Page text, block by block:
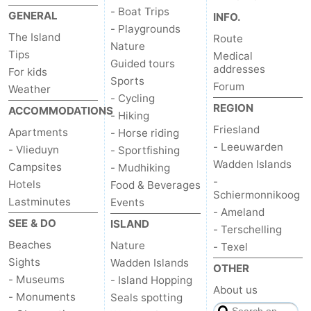
Schiermonnikoog
-
Ameland
-
Terschelling
-
Texel
Weather
Contact
us
GENERAL
The Island
Tips
For kids
Weather
ACCOMMODATIONS
Apartments
- Vlieduyn
Campsites
Hotels
Lastminutes
SEE & DO
Beaches
Sights
- Museums
- Monuments
- Boat Trips
- Playgrounds
Nature
Guided tours
Sports
- Cycling
- Hiking
- Horse riding
- Sportfishing
- Mudhiking
Food & Beverages
Events
ISLAND
Nature
Wadden Islands
- Island Hopping
Seals spotting
INFO.
Route
Medical
addresses
Forum
REGION
Friesland
- Leeuwarden
Wadden Islands
-
Schiermonnikoog
- Ameland
- Terschelling
- Texel
OTHER
About us